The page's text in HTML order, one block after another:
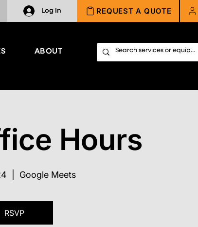
Log In REQUEST A QUOTE
ABOUT
Hours
Google Meets
RSVP